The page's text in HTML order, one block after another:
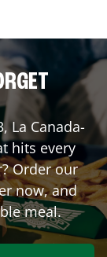
,La Canada-
hits every
Order our
now, and
meal.